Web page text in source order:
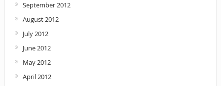
September 2012
August 2012
July 2012
June 2012
May 2012
April 2012